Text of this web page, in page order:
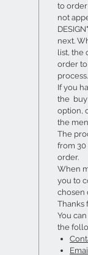
to
not
next.
list, the
order
process.
If you
the buy
option,
the
The
from 30
order.
When
you to
chosen
Thanks
You
the